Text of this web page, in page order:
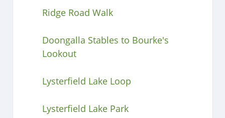
Ridge Road Walk
Doongalla Stables to Bourke's
Lookout
Lysterfield Lake Loop
Lysterfield Lake Park